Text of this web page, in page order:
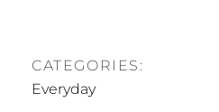
to push the boundary
of censorship were
not saved for artistic
CATEGORIES:
Everyday